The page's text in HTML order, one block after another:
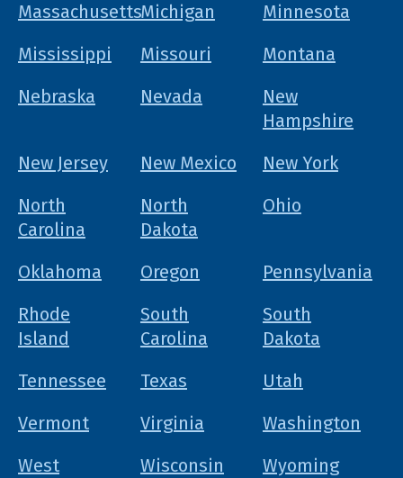
MassachusettsMichigan
Minnesota
Mississippi
Missouri
Montana
Nebraska
Nevada
New
Hampshire
New Jersey
New Mexico
New York
North
Carolina
North
Dakota
Ohio
Oklahoma Oregon
Pennsylvania
Rhode
Island
South
Carolina
South
Dakota
Tennessee
Texas
Utah
Vermont
Virginia
Washington
West
Wisconsin Wyoming